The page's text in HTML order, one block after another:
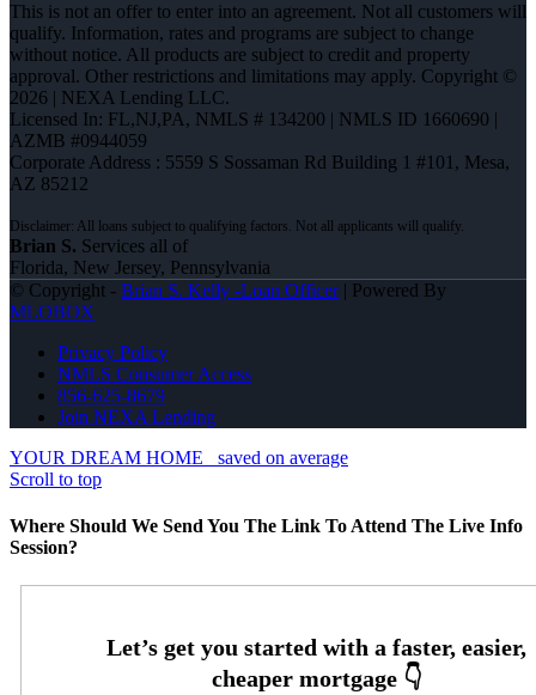
This is not an offer to enter into an agreement. Not all customers will
qualify. Information, rates and programs are subject to change
without notice. All products are subject to credit and property
approval. Other restrictions and limitations may apply. Copyright ©
2026 | NEXA Lending LLC.
Licensed In: FL,NJ,PA, NMLS # 134200 | NMLS ID 1660690 |
AZMB #0944059
Corporate Address : 5559 S Sossaman Rd Building 1 #101, Mesa,
AZ 85212
Brian S. Services all of
Florida, New Jersey, Pennsylvania
© Copyright - Brian S. Kelly -Loan Officer| Powered By
MLOBOX
Privacy Policy
NMLS Consumer Access
856-625-8679
Join NEXA Lending
YOUR DREAM HOME
saved on average
Scroll to top
Where Should We Send You The Link To Attend The Live Info
Session?